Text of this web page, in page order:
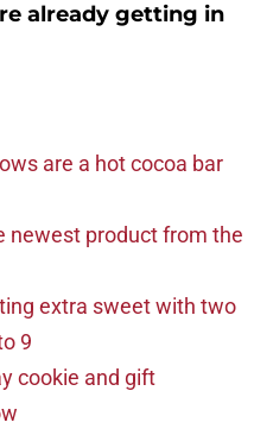
already getting in
are a hot cocoa bar
newest product from the
extra sweet with two
9
cookie and gift